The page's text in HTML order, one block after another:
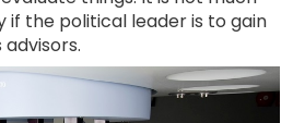
if the political leader is to gain